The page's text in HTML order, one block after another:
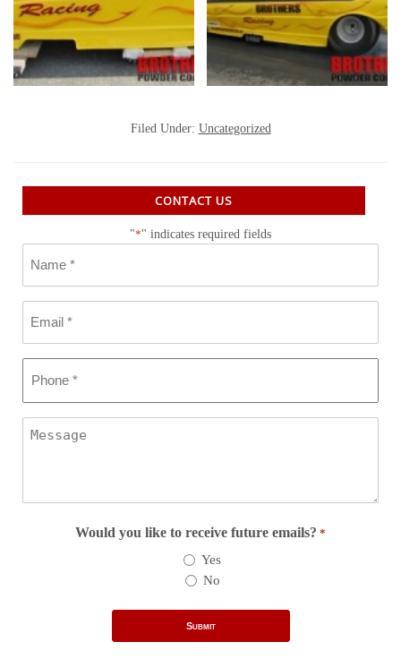
Filed Under: Uncategorized
CONTACT US
"*" indicates required fields
Would you like to receive future emails? *
Yes
No